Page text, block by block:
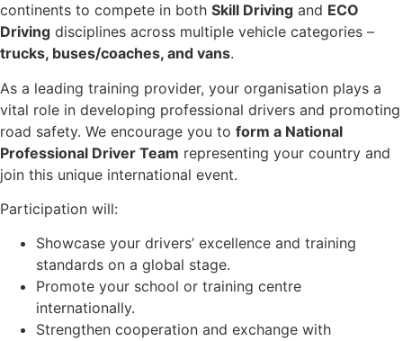
continents to compete in both Skill Driving and ECO
Driving disciplines across multiple vehicle categories –
trucks, buses/coaches, and vans.
As a leading training provider, your organisation plays a
vital role in developing professional drivers and promoting
road safety. We encourage you to form a National
Professional Driver Team representing your country and
join this unique international event.
Participation will:
Showcase your drivers’ excellence and training
standards on a global stage.
Promote your school or training centre
internationally.
Strengthen cooperation and exchange with